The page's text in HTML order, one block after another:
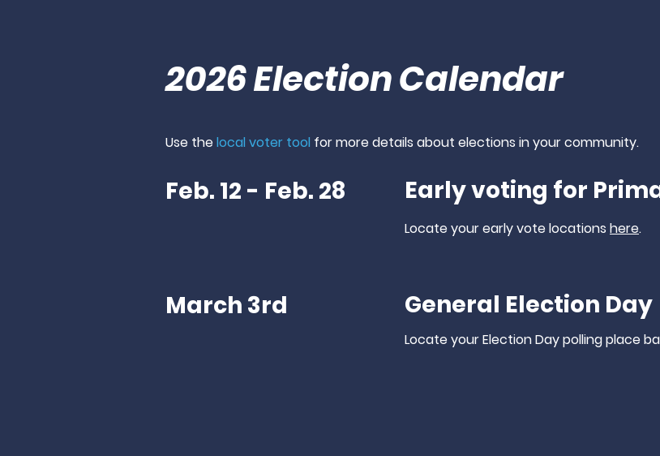
2026 Election Calendar
Use thelocal voter tool formoredetails about elections in your community.
Feb. 12 - Feb. 28 Early voting for
Locate your early vote locations here.
March 3rd General Election Day
Locate your Election Day polling place